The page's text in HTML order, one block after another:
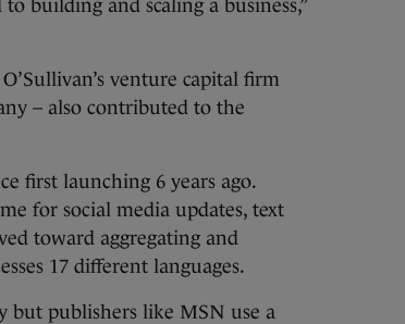
building and scaling a business,”
venture capital firm
– also contributed to the
first launching 6 years ago.
for social media updates, text
toward aggregating and
17 different languages.
but publishers like MSN use a